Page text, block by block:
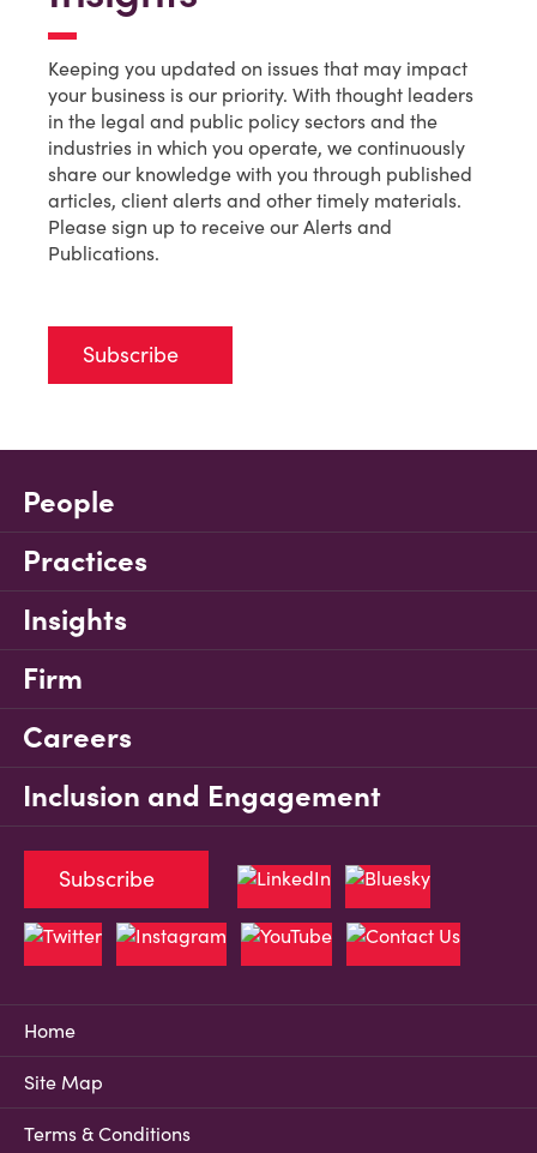
Keeping you updated on issues that may impact
your business is our priority. With thought leaders
in the legal and public policy sectors and the
industries in which you operate, we continuously
share our knowledge with you through published
articles, client alerts and other timely materials.
Please sign up to receive our Alerts and
Publications.
Subscribe
People
Practices
Insights
Firm
Careers
Inclusion and Engagement
Home
Site Map
Terms & Conditions
Subscribe